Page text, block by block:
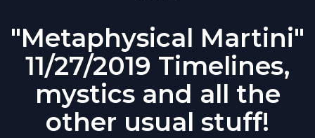
"Metaphysical Martini"
11/27/2019 Timelines,
mystics and all the
other usual stuff!